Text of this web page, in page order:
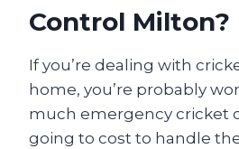
Control Milton?
If you’re dealing with
home, you’re probably
much emergency cricket
going to cost to handle